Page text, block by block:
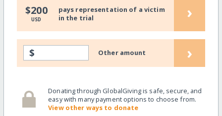
$200
USD
pays representation of a victim
in the trial
›
$ Other amount ›
Donating through GlobalGiving is safe, secure, and
easy with many payment options to choose from.
View other ways to donate